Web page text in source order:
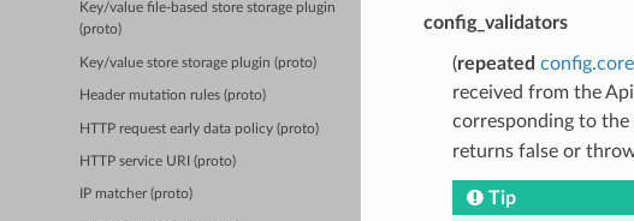
Key/value file-based store storage plugin
(proto)
Key/value store storage plugin (proto)
Header mutation rules (proto)
HTTP request early data policy (proto)
HTTP service URI (proto)
IP matcher (proto)
config_validators
(repeated
received from the
corresponding to the
returns false or
Tip